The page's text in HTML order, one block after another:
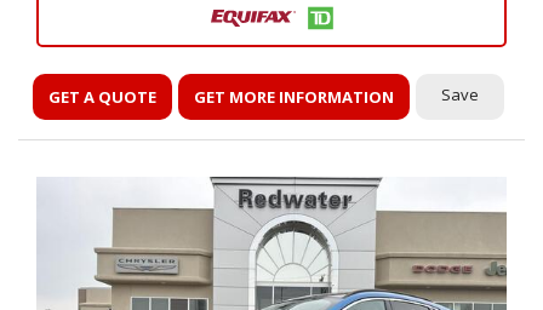
GET A QUOTE GET MORE INFORMATION Save